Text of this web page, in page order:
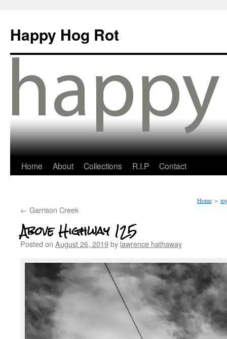
Happy Hog Rot
Home About Collections R.I.P Contact
Home >
← Garrison Creek
Above Highway 125
Posted on August 26, 2019by lawrence hathaway